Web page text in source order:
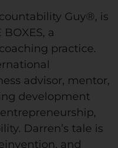
Guy®, is
a
practice.
advisor, mentor,
development
Darren’s tale is
and